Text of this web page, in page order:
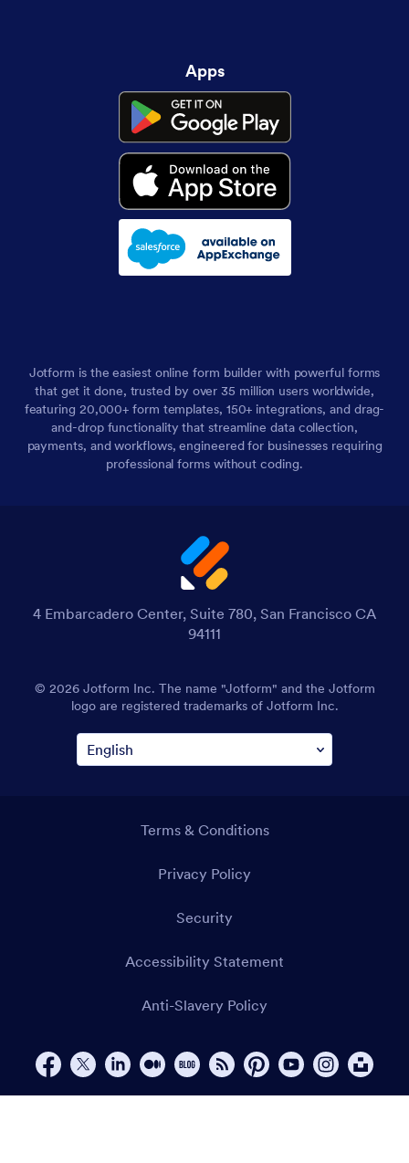
Apps
Jotform is the easiest online form builder with powerful forms
that get it done, trusted by over 35 million users worldwide,
featuring 20,000+ form templates, 150+ integrations, and drag-
and-drop functionality that streamline data collection,
payments, and workflows, engineered for businesses requiring
professional forms without coding.
4 Embarcadero Center, Suite 780, San Francisco CA
94111
© 2026 Jotform Inc. The name "Jotform" and the Jotform
logo are registered trademarks of Jotform Inc.
Terms & Conditions
Privacy Policy
Security
Accessibility Statement
Anti-Slavery Policy